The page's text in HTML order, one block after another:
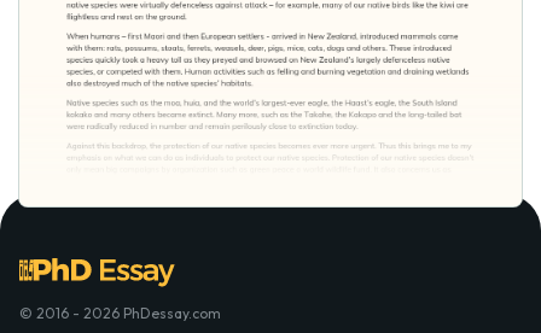
© 2016 - 2026 PhDessay.com